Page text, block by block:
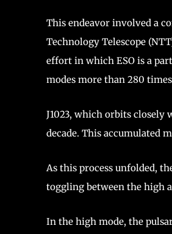
This endeavor involved a
Technology Telescope
effort in which ESO is a
modes more than 280
J1023, which orbits
decade. This accumulated
As this process unfolded,
toggling between the high
In the high mode, the